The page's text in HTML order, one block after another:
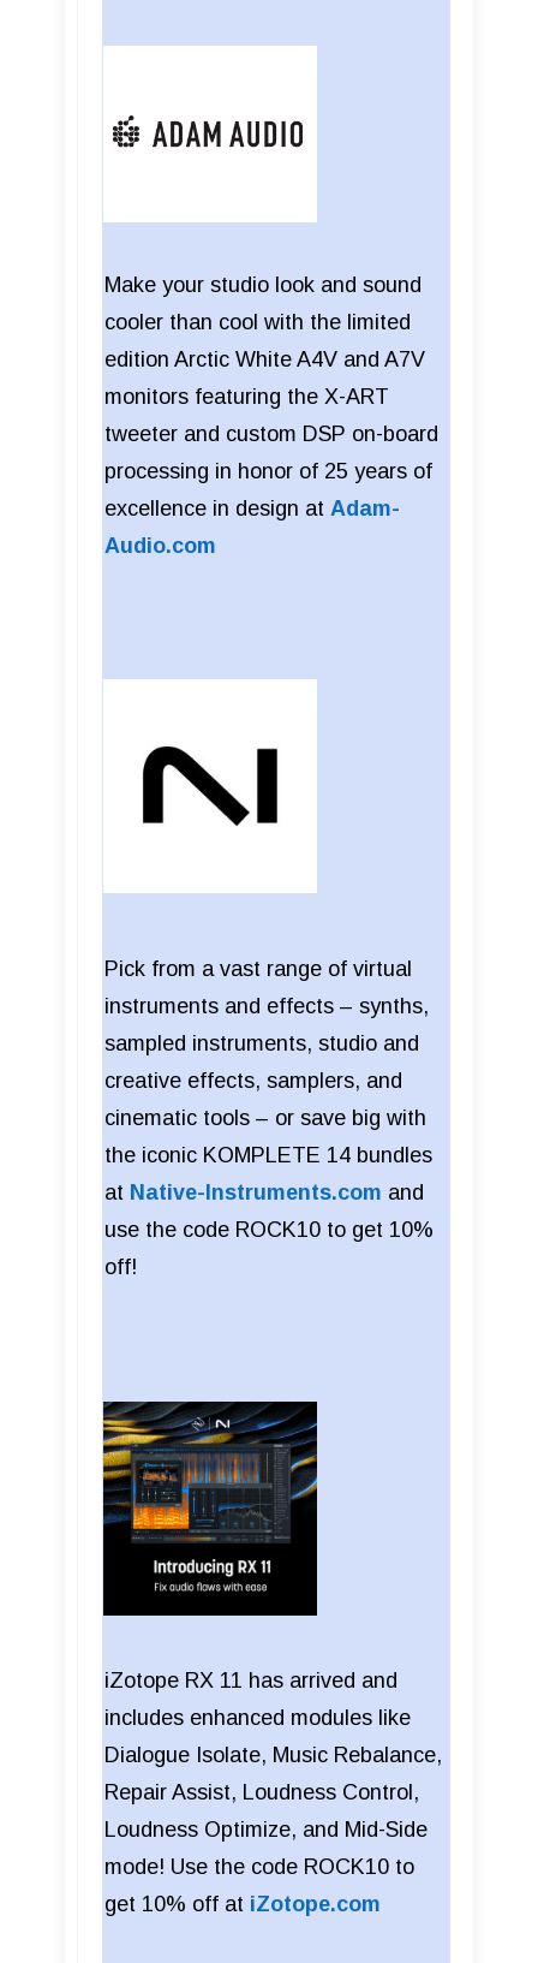
Make your studio look and sound
cooler than cool with the limited
edition Arctic White A4V and A7V
monitors featuring the X-ART
tweeter and custom DSP on-board
processing in honor of 25 years of
excellence in design at Adam-
Audio.com
Pick from a vast range of virtual
instruments and effects – synths,
sampled instruments, studio and
creative effects, samplers, and
cinematic tools – or save big with
the iconic KOMPLETE 14 bundles
at Native-Instruments.com and
use the code ROCK10 to get 10%
off!
iZotope RX 11 has arrived and
includes enhanced modules like
Dialogue Isolate, Music Rebalance,
Repair Assist, Loudness Control,
Loudness Optimize, and Mid-Side
mode! Use the code ROCK10 to
get 10% off at iZotope.com